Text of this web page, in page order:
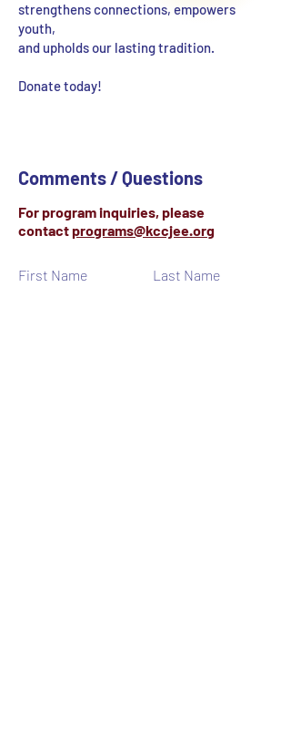
strengthens connections, empowers
youth,
and upholds our lasting tradition.
Donate today!
Comments / Questions
For program inquiries, please
contact programs@kccjee.org
First Name Last Name